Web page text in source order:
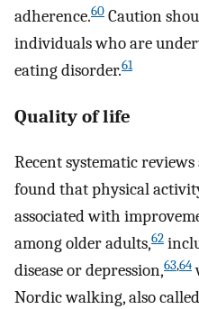
adherence.60 Caution
individuals who are
eating disorder.61
Quality of life
Recent systematic
found that physical
associated with
among older adults,62
disease or depression,63,64
Nordic walking, also